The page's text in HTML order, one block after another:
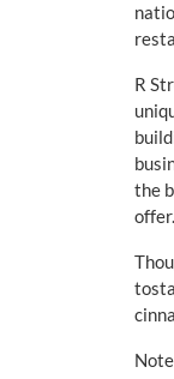
R
the
offer.